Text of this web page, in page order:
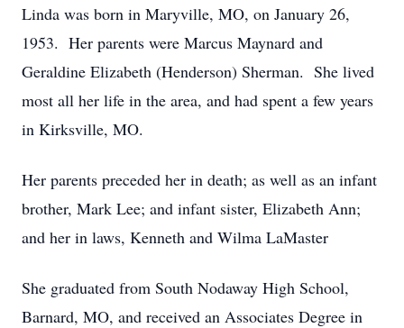
Linda was born in Maryville, MO, on January 26,
1953. Her parents were Marcus Maynard and
Geraldine Elizabeth (Henderson) Sherman. She lived
most all her life in the area, and had spent a few years
in Kirksville, MO.
Her parents preceded her in death; as well as an infant
brother, Mark Lee; and infant sister, Elizabeth Ann;
and her in laws, Kenneth and Wilma LaMaster
She graduated from South Nodaway High School,
Barnard, MO, and received an Associates Degree in